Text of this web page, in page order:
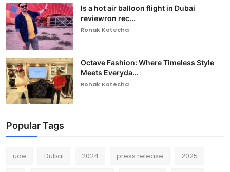
Is a hot air balloon flight in Dubai
reviewron rec...
Ronak Kotecha
Octave Fashion: Where Timeless Style
Meets Everyda...
Ronak Kotecha
Popular Tags
uae Dubai 2024 press release 2025